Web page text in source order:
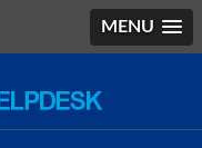
MENU